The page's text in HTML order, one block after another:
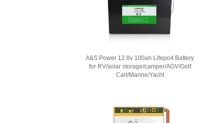
A&S Power 12.8v 100ah Lifepo4 Battery
for RV/solar storage/camper/AGV/Golf
Cart/Marine/Yacht